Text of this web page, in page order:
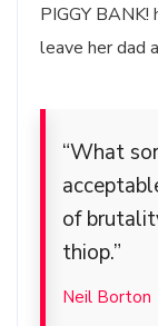
PIGGY
leave her dad
“What
of
thiop.”
Neil Borton